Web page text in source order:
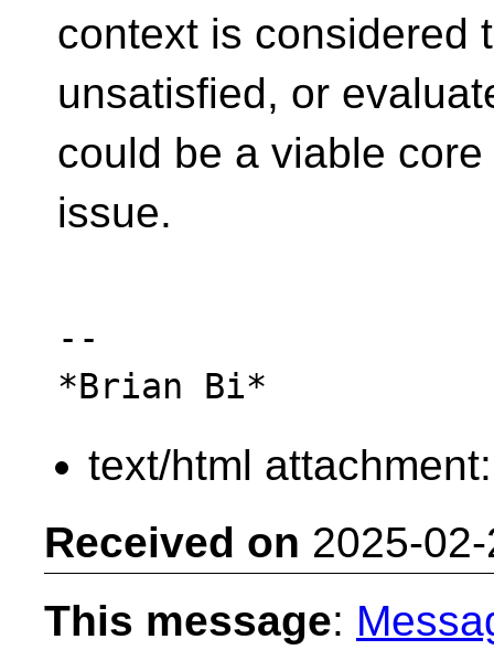
context is considered
unsatisfied, or
could be a viable core
issue.
--
text/html
Received on 2025-
This message: